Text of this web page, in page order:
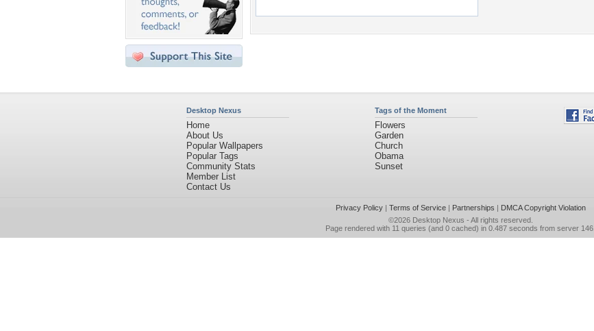
Desktop Nexus
Home
About Us
Popular Wallpapers
Popular Tags
Community Stats
Member List
Contact Us
Tags of the Moment
Flowers
Garden
Church
Obama
Sunset
Privacy Policy| Terms of Service| Partnerships | DMCA Copyright Violation
©2026 Desktop Nexus - All rights reserved.
Page rendered with 11 queries (and 0 cached) in 0.487 seconds from server 146.